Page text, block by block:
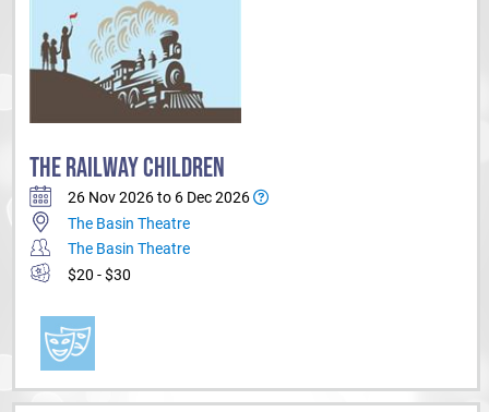
THE RAILWAY CHILDREN
26 Nov 2026 to 6 Dec 2026
The Basin Theatre
The Basin Theatre
$20 - $30